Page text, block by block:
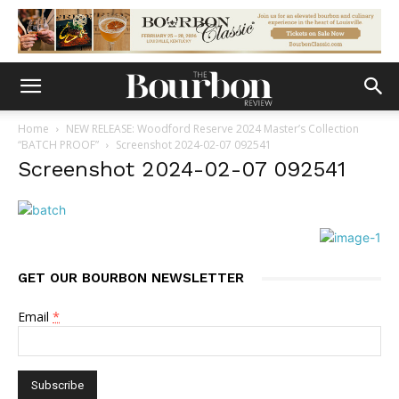
Home
NEW RELEASE: Woodford Reserve 2024 Master’s Collection
“BATCH PROOF”
Screenshot 2024-02-07 092541
Screenshot 2024-02-07 092541
GET OUR BOURBON NEWSLETTER
Email *